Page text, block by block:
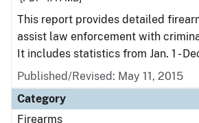
This report provides detailed
assist law enforcement with
It includes statistics from Jan. 1 -
Published/Revised: May 11, 2015
Category
Firearms